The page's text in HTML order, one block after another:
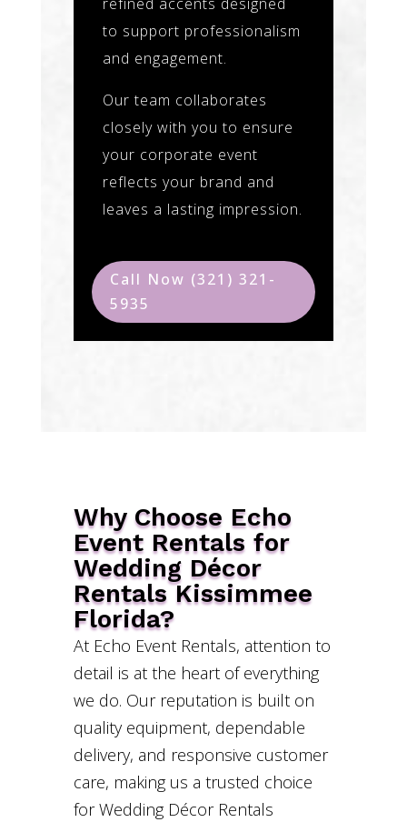
refined accents designed
to support professionalism
and engagement.
Our team collaborates
closely with you to ensure
your corporate event
reflects your brand and
leaves a lasting impression.
Call Now (321) 321-
5935
Why Choose Echo
Event Rentals for
Wedding Décor
Rentals Kissimmee
Florida?
At Echo Event Rentals, attention to
detail is at the heart of everything
we do. Our reputation is built on
quality equipment, dependable
delivery, and responsive customer
care, making us a trusted choice
for Wedding Décor Rentals